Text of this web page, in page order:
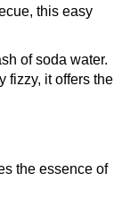
this easy
of soda water.
fizzy, it offers the
the essence of